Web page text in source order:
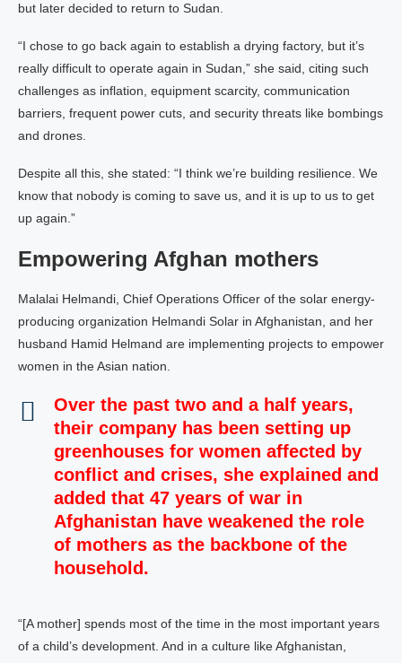
but later decided to return to Sudan.
“I chose to go back again to establish a drying factory, but it’s
really difficult to operate again in Sudan,” she said, citing such
challenges as inflation, equipment scarcity, communication
barriers, frequent power cuts, and security threats like bombings
and drones.
Despite all this, she stated: “I think we’re building resilience. We
know that nobody is coming to save us, and it is up to us to get
up again.”
Empowering Afghan mothers
Malalai Helmandi, Chief Operations Officer of the solar energy-
producing organization Helmandi Solar in Afghanistan, and her
husband Hamid Helmand are implementing projects to empower
women in the Asian nation.
Over the past two and a half years,
their company has been setting up
greenhouses for women affected by
conflict and crises, she explained and
added that 47 years of war in
Afghanistan have weakened the role
of mothers as the backbone of the
household.
“[A mother] spends most of the time in the most important years
of a child’s development. And in a culture like Afghanistan,